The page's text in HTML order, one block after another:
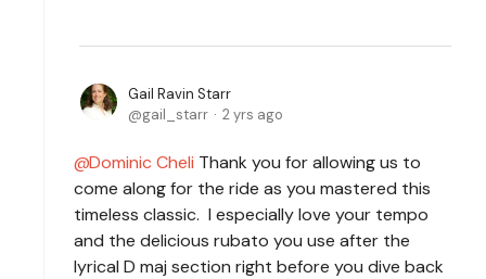
Gail Ravin Starr
gail_starr
2 yrs ago
Dominic Cheli Thank you for allowing us to
come along for the ride as you mastered this
timeless classic. I especially love your tempo
and the delicious rubato you use after the
lyrical D maj section right before you dive back